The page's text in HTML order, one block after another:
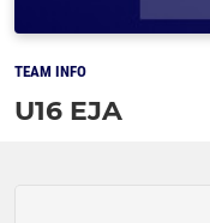
TEAM INFO
U16 EJA